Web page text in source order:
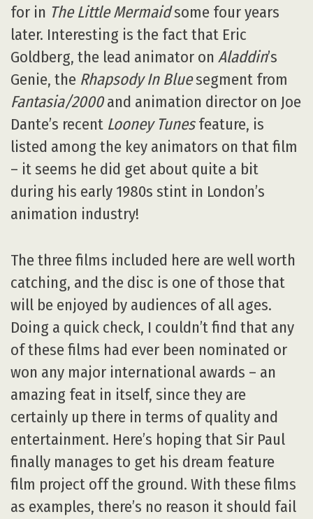
for in The Little Mermaidsome four years
later. Interesting is the fact that Eric
Goldberg, the lead animator on Aladdin’s
Genie, the Rhapsody In Bluesegment from
Fantasia/2000and animation director on Joe
Dante’s recent Looney Tunesfeature, is
listed among the key animators on that film
– it seems he did get about quite a bit
during his early 1980s stint in London’s
animation industry!
The three films included here are well worth
catching, and the disc is one of those that
will be enjoyed by audiences of all ages.
Doing a quick check, I couldn’t find that any
of these films had ever been nominated or
won any major international awards – an
amazing feat in itself, since they are
certainly up there in terms of quality and
entertainment. Here’s hoping that Sir Paul
finally manages to get his dream feature
film project off the ground. With these films
as examples, there’s no reason it should fail